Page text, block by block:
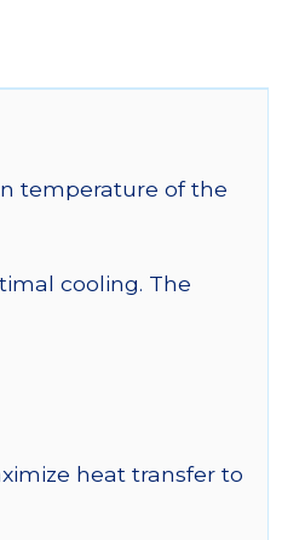
temperature of the
cooling. The
heat transfer to